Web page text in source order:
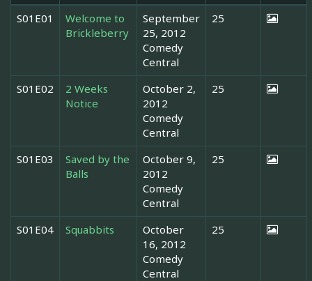
S01E01
Welcome to
Brickleberry
September
25, 2012
Comedy
Central
25
S01E02
2 Weeks
Notice
October 2,
2012
Comedy
Central
25
S01E03
Saved by the
Balls
October 9,
2012
Comedy
Central
25
S01E04 Squabbits
October
16, 2012
Comedy
Central
25